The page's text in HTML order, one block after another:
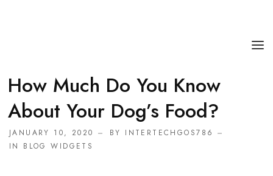
HOME
SERVICE
ABOUT
How Much Do You Know
About Your Dog’s Food?
JANUARY 10, 2020 BY INTERTECHGOS786
IN BLOG WIDGETS